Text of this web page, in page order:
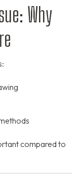
Why
compared to